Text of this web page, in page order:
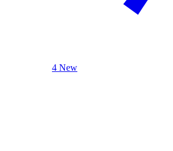
4 New